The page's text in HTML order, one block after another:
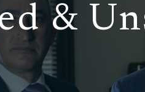
&